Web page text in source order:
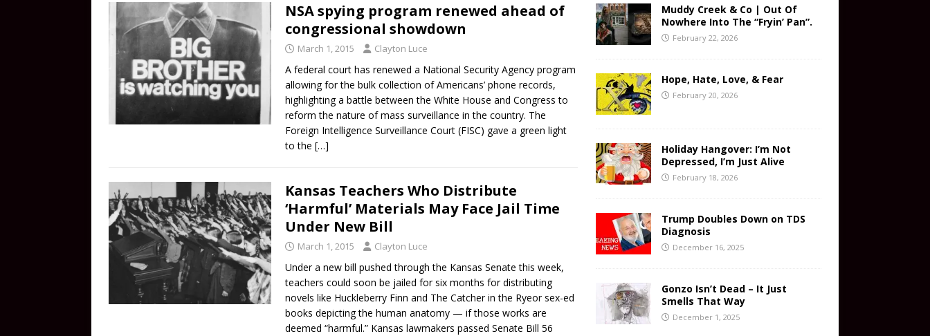
NSA spying program renewed ahead of
congressional showdown
March 1, 2015 Clayton Luce
A federal court has renewed a National Security Agency program
allowing for the bulk collection of Americans’ phone records,
highlighting a battle between the White House and Congress to
reform the nature of mass surveillance in the country. The
Foreign Intelligence Surveillance Court (FISC) gave a green light
to the […]
Kansas Teachers Who Distribute
‘Harmful’ Materials May Face Jail Time
Under New Bill
March 1, 2015 Clayton Luce
Under a new bill pushed through the Kansas Senate this week,
teachers could soon be jailed for six months for distributing
novels like Huckleberry Finn and The Catcher in the Ryeor sex-ed
books depicting the human anatomy — if those works are
deemed “harmful.” Kansas lawmakers passed Senate Bill 56
Muddy Creek & Co | Out Of
Nowhere Into The “Fryin’ Pan”.
February 22, 2026
Hope, Hate, Love, & Fear
February 20, 2026
Holiday Hangover: I’m Not
Depressed, I’m Just Alive
February 18, 2026
Trump Doubles Down on TDS
Diagnosis
December 16, 2025
Gonzo Isn’t Dead – It Just
Smells That Way
December 1, 2025